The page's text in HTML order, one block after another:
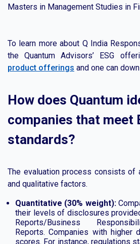
Masters in Management Studies in
To learn more about Q India
the Quantum Advisors’ ESG
product offerings and one can
How does Quantum
companies that meet
standards?
The evaluation process consists of
and qualitative factors.
Quantitative (30% weight):
their levels of disclosures
Reports/Business
Reports. Companies with higher
scores. For instance, regulations